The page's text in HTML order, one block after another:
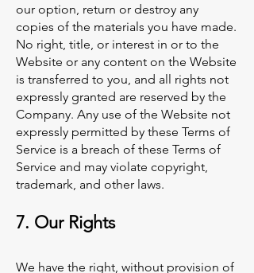
our option, return or destroy any
copies of the materials you have made.
No right, title, or interest in or to the
Website or any content on the Website
is transferred to you, and all rights not
expressly granted are reserved by the
Company. Any use of the Website not
expressly permitted by these Terms of
Service is a breach of these Terms of
Service and may violate copyright,
trademark, and other laws.
7. Our Rights
We have the right, without provision of